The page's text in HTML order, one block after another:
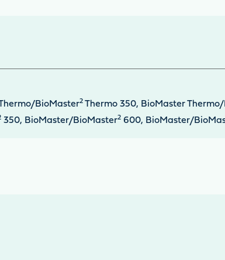
BioMaster2 Thermo 350, BioMaster
350, BioMaster/BioMaster2 600, BioMaster/